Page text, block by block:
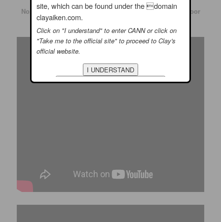
No, it wasn’t Labor Day, but it was still an exciting outdoor
concert by Clay Aiken!
site, which can be found under the domain
clayaiken.com.
Click on "I understand" to enter CANN or click on
"Take me to the official site" to proceed to Clay's
official website.